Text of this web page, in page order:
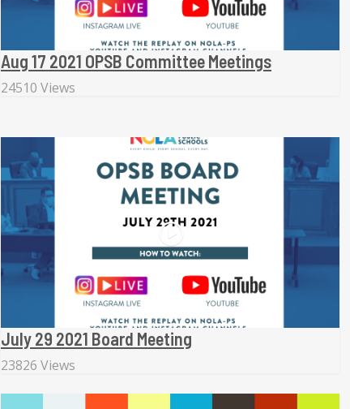
Aug 17 2021 OPSB Committee Meetings
24510 Views
July 29 2021 Board Meeting
23826 Views